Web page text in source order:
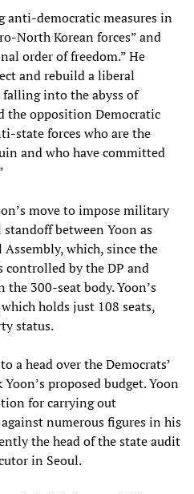
anti-democratic measures in
North Korean forces” and
order of freedom.” He
and rebuild a liberal
falling into the abyss of
the opposition Democratic
state forces who are the
and who have committed
move to impose military
between Yoon as
which, since the
by the DP and
300-seat body. Yoon’s
holds just 108 seats,
status.
a head over the Democrats’
proposed budget. Yoon
for carrying out
numerous figures in his
the head of the state audit
in Seoul.